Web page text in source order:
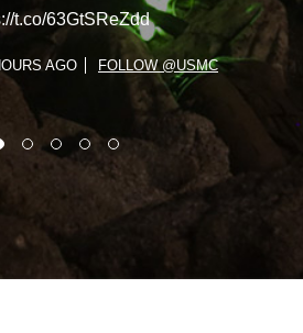
t.co/63GtSReZdd
AGO FOLLOW @USMC